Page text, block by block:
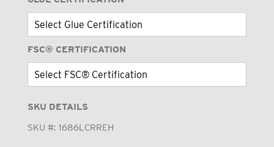
FSC® CERTIFICATION
SKU DETAILS
SKU #: 1686LCRREH